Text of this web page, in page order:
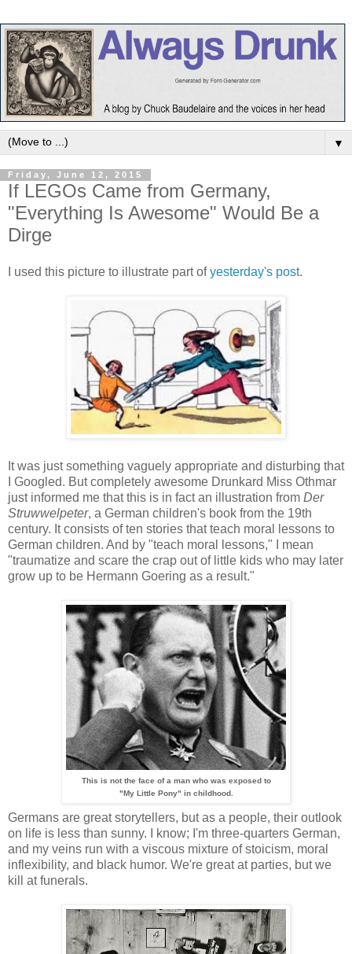
▼
Friday, June 12, 2015
If LEGOs Came from Germany,
"Everything Is Awesome" Would Be a
Dirge
I used this picture to illustrate part ofyesterday's post.
It was just something vaguely appropriate and disturbing that
I Googled. But completely awesome Drunkard Miss Othmar
just informed me that this is in fact an illustration from Der
Struwwelpeter, a German children's book from the 19th
century. It consists of ten stories that teach moral lessons to
German children. And by "teach moral lessons," I mean
"traumatize and scare the crap out of little kids who may later
grow up to be Hermann Goering as a result."
This is not the face of a man who was exposed to
"My Little Pony" in childhood.
Germans are great storytellers, but as a people, their outlook
on life is less than sunny. I know; I'm three-quarters German,
and my veins run with a viscous mixture of stoicism, moral
inflexibility, and black humor. We're great at parties, but we
kill at funerals.